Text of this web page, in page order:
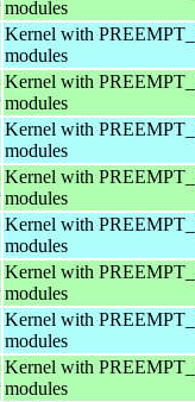
modules
Kernel with
modules
Kernel with
modules
Kernel with
modules
Kernel with
modules
Kernel with
modules
Kernel with
modules
Kernel with
modules
Kernel with
modules